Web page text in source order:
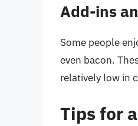
Add-ins
Some people
even bacon.
relatively low in
Tips for